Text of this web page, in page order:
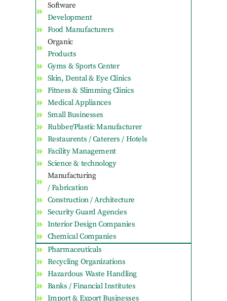
Software
Development
Food Manufacturers
Organic
Products
Gyms & Sports Center
Skin, Dental & Eye Clinics
Fitness & Slimming Clinics
Medical Appliances
Small Businesses
Rubber/Plastic Manufacturer
Restaurents / Caterers / Hotels
Facility Management
Science & technology
Manufacturing
/ Fabrication
Construction / Architecture
Security Guard Agencies
Interior Design Companies
Chemical Companies
Pharmaceuticals
Recycling Organizations
Hazardous Waste Handling
Banks / Financial Institutes
Import & Export Businesses